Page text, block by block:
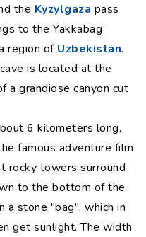
the Kyzylgaza pass
to the Yakkabag
region of Uzbekistan.
is located at the
grandiose canyon cut
6 kilometers long,
famous adventure film
rocky towers surround
to the bottom of the
a stone "bag", which in
get sunlight. The width